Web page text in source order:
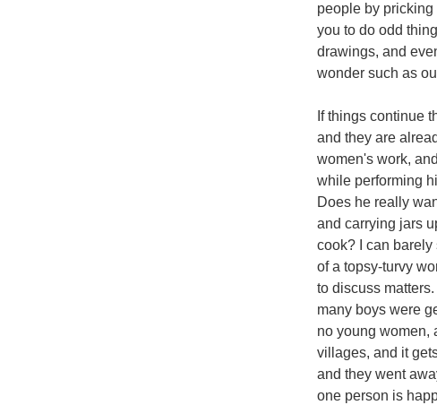
people by
you to do odd
drawings, and
wonder such as
If things continue
and they are
women's work,
while performing
Does he really
and carrying jars
cook? I can
of a topsy-turvy
to discuss
many boys were
no young women,
villages, and it
and they went
one person is